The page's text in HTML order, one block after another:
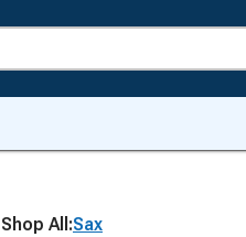
Shop All:Sax